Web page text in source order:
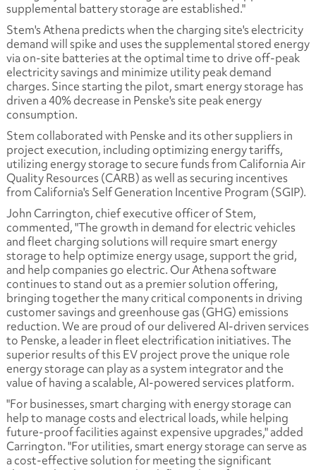
supplemental battery storage are established."
Stem's Athena predicts when the charging site's electricity
demand will spike and uses the supplemental stored energy
via on-site batteries at the optimal time to drive off-peak
electricity savings and minimize utility peak demand
charges. Since starting the pilot, smart energy storage has
driven a 40% decrease in Penske's site peak energy
consumption.
Stem collaborated with Penske and its other suppliers in
project execution, including optimizing energy tariffs,
utilizing energy storage to secure funds from California Air
Quality Resources (CARB) as well as securing incentives
from California's Self Generation Incentive Program (SGIP).
John Carrington, chief executive officer of Stem,
commented, "The growth in demand for electric vehicles
and fleet charging solutions will require smart energy
storage to help optimize energy usage, support the grid,
and help companies go electric. Our Athena software
continues to stand out as a premier solution offering,
bringing together the many critical components in driving
customer savings and greenhouse gas (GHG) emissions
reduction. We are proud of our delivered AI-driven services
to Penske, a leader in fleet electrification initiatives. The
superior results of this EV project prove the unique role
energy storage can play as a system integrator and the
value of having a scalable, AI-powered services platform.
"For businesses, smart charging with energy storage can
help to manage costs and electrical loads, while helping
future-proof facilities against expensive upgrades," added
Carrington. "For utilities, smart energy storage can serve as
a cost-effective solution for meeting the significant